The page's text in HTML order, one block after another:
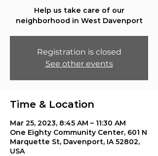
Help us take care of our
neighborhood in West Davenport
Registration is closed
See other events
Time & Location
Mar 25, 2023, 8:45 AM – 11:30 AM
One Eighty Community Center, 601 N
Marquette St, Davenport, IA 52802,
USA